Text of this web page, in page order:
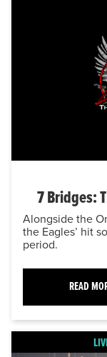
7 Bridges:
Alongside the
the Eagles’ hit
period.
READ